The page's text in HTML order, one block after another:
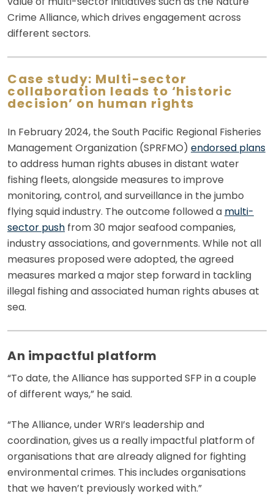
Crime Alliance, which drives engagement across
different sectors.
Case study: Multi-sector
collaboration leads to ‘historic
decision’ on human rights
In February 2024, the South Pacific Regional Fisheries
Management Organization (SPRFMO) endorsed plans
to address human rights abuses in distant water
fishing fleets, alongside measures to improve
monitoring, control, and surveillance in the jumbo
flying squid industry. The outcome followed a multi-
sector push from 30 major seafood companies,
industry associations, and governments. While not all
measures proposed were adopted, the agreed
measures marked a major step forward in tackling
illegal fishing and associated human rights abuses at
sea.
An impactful platform
“To date, the Alliance has supported SFP in a couple
of different ways,” he said.
“The Alliance, under WRI’s leadership and
coordination, gives us a really impactful platform of
organisations that are already aligned for fighting
environmental crimes. This includes organisations
that we haven’t previously worked with.”